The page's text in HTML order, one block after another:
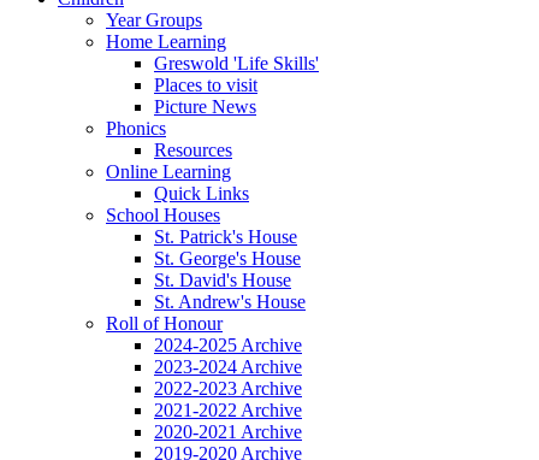
Year Groups
Home Learning
Greswold 'Life Skills'
Places to visit
Picture News
Phonics
Resources
Online Learning
Quick Links
School Houses
St. Patrick's House
St. George's House
St. David's House
St. Andrew's House
Roll of Honour
2024-2025 Archive
2023-2024 Archive
2022-2023 Archive
2021-2022 Archive
2020-2021 Archive
2019-2020 Archive